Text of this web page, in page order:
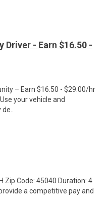
Driver - Earn $16.50 -
– Earn $16.50 - $29.00/hr
your vehicle and
Zip Code: 45040 Duration: 4
a competitive pay and